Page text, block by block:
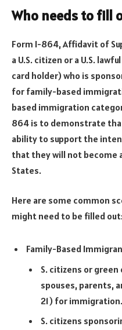
Who needs to fill
Form I-864, Affidavit of
a U.S. citizen or a U.S.
card holder) who is
for family-based
based immigration
864 is to demonstrate
ability to support the
that they will not become
States.
Here are some common
might need to be filled
Family-Based
S. citizens or
spouses, parents,
21) for immigration.
S. citizens